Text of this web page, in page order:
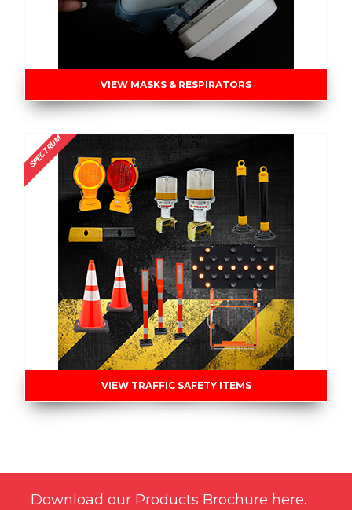
VIEW MASKS & RESPIRATORS
SPECTRUM
VIEW TRAFFIC SAFETY ITEMS
Download our Products Brochure here.